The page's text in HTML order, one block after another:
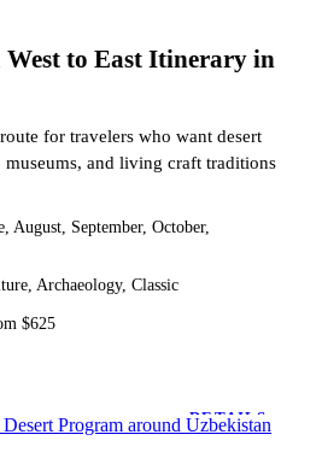
to East Itinerary in
for travelers who want desert
and living craft traditions
August, September, October,
Archaeology, Classic
$625
DETAILS